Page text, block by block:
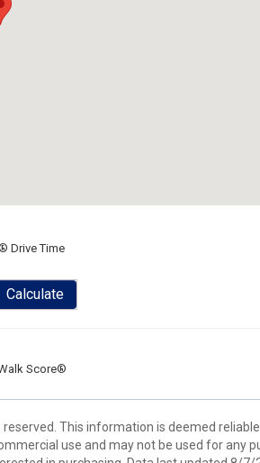
Drive Time
Calculate
Score®
This information is deemed
use and may not be used for any